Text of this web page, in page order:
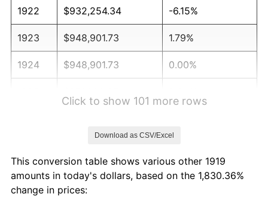
1922 $932,254.34 -6.15%
1923 $948,901.73 1.79%
1924 $948,901.73 0.00%
1928 $948,901.73 -1.72%
1929
Click to show 101 more rows
Download as CSV/Excel
This conversion table shows various other 1919
amounts in today's dollars, based on the 1,830.36%
change in prices: